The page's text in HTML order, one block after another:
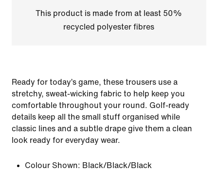
This product is made from at least 50%
recycled polyester fibres
Ready for today’s game, these trousers use a
stretchy, sweat-wicking fabric to help keep you
comfortable throughout your round. Golf-ready
details keep all the small stuff organised while
classic lines and a subtle drape give them a clean
look ready for everyday wear.
Colour Shown: Black/Black/Black